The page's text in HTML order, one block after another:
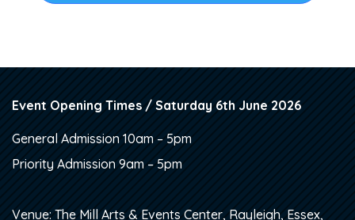
Event Opening Times / Saturday 6th June 2026
General Admission 10am – 5pm
Priority Admission 9am – 5pm
Venue: The Mill Arts & Events Center, Rayleigh, Essex,